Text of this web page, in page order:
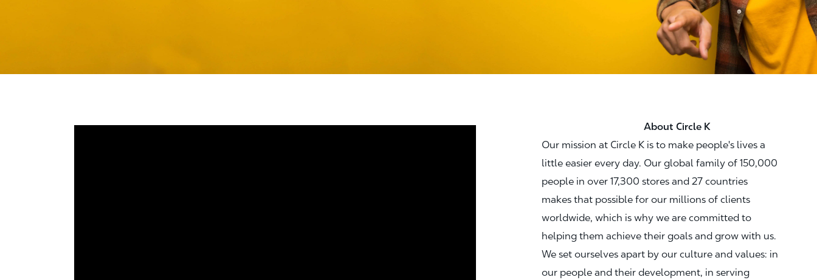
About Circle K
Our mission at Circle K is to make people's lives a
little easier every day. Our global family of 150,000
people in over 17,300 stores and 27 countries
makes that possible for our millions of clients
worldwide, which is why we are committed to
helping them achieve their goals and grow with us.
We set ourselves apart by our culture and values: in
our people and their development, in serving